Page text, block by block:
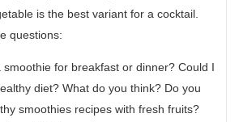
is the best variant for a cocktail.
questions:
for breakfast or dinner? Could I
diet? What do you think? Do you
smoothies recipes with fresh fruits?